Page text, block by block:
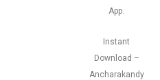
App.
Instant
Download –
Ancharakandy